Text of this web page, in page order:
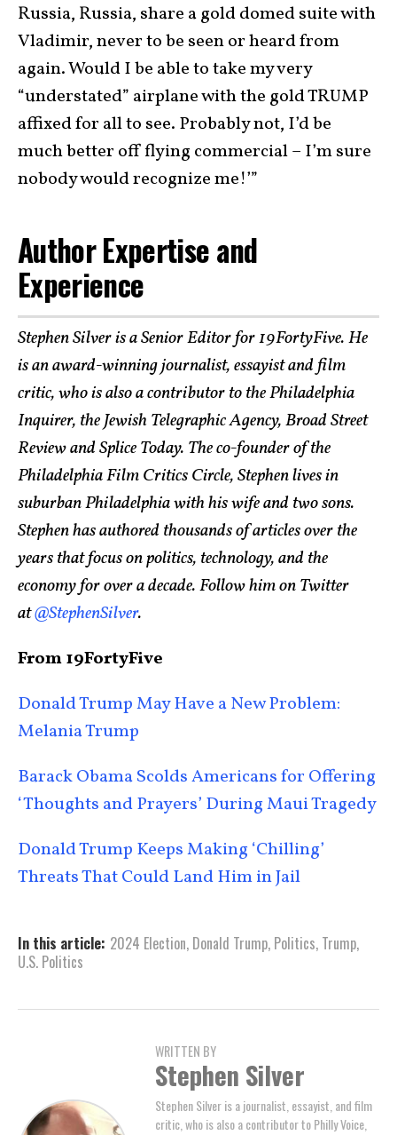
Russia, Russia, share a gold domed suite with
Vladimir, never to be seen or heard from
again. Would I be able to take my very
“understated” airplane with the gold TRUMP
affixed for all to see. Probably not, I’d be
much better off flying commercial – I’m sure
nobody would recognize me!’”
Author Expertise and
Experience
Stephen Silver is a Senior Editor for 19FortyFive. He
is an award-winning journalist, essayist and film
critic, who is also a contributor to the Philadelphia
Inquirer, the Jewish Telegraphic Agency, Broad Street
Review and Splice Today. The co-founder of the
Philadelphia Film Critics Circle, Stephen lives in
suburban Philadelphia with his wife and two sons.
Stephen has authored thousands of articles over the
years that focus on politics, technology, and the
economy for over a decade. Follow him on Twitter
at@StephenSilver.
From 19FortyFive
Donald Trump May Have a New Problem:
Melania Trump
Barack Obama Scolds Americans for Offering
‘Thoughts and Prayers’ During Maui Tragedy
Donald Trump Keeps Making ‘Chilling’
Threats That Could Land Him in Jail
In this article: 2024 Election, Donald Trump, Politics, Trump,
U.S. Politics
WRITTEN BY
Stephen Silver
Stephen Silver is a journalist, essayist, and film
critic, who is also a contributor to Philly Voice,